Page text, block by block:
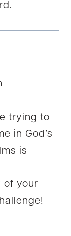
trying to
in God’s
is
of your